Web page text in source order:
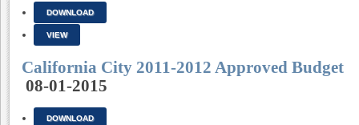
DOWNLOAD
VIEW
California City 2011-2012 Approved Budget
08-01-2015
DOWNLOAD